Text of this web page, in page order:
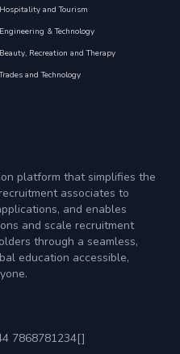
Hospitality and Tourism
Engineering & Technology
Beauty, Recreation and Therapy
Trades and Technology
platform that simplifies the
associates to
and enables
and scale recruitment
through a seamless,
education accessible,
7868781234[]